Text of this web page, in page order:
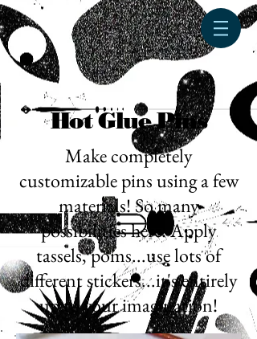
Hot Glue Pins
Make completely
customizable pins using a few
materials! So many
possibilities here! Apply
tassels, poms...use lots of
different stickers...it's entirely
up to your imagination!